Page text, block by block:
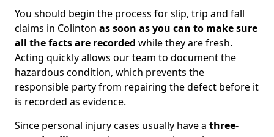
You should begin the process for slip, trip and fall
claims in Colinton as soon as you can to make sure
all the facts are recorded while they are fresh.
Acting quickly allows our team to document the
hazardous condition, which prevents the
responsible party from repairing the defect before it
is recorded as evidence.
Since personal injury cases usually have a three-